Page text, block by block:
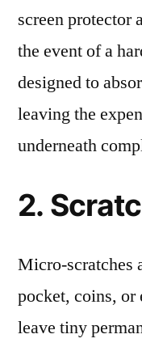
screen protector
the event of a
designed to
leaving the
underneath
2.
Micro-scratches
pocket, coins, or
leave tiny